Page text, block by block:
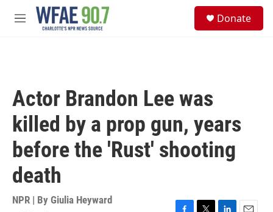
Skip to main content
M
Donate
Actor Brandon Lee was
killed by a prop gun, years
before the 'Rust' shooting
death
NPR | By Giulia Heyward